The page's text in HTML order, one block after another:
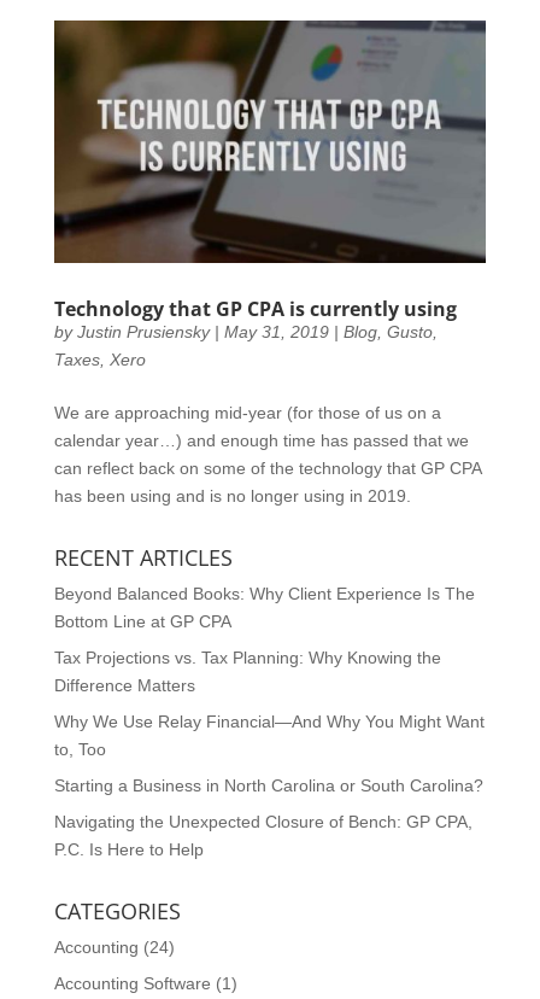
Technology that GP CPA is currently using
byJustin Prusiensky| May 31, 2019| Blog, Gusto,
Taxes, Xero
We are approaching mid-year (for those of us on a
calendar year…) and enough time has passed that we
can reflect back on some of the technology that GP CPA
has been using and is no longer using in 2019.
RECENT ARTICLES
Beyond Balanced Books: Why Client Experience Is The
Bottom Line at GP CPA
Tax Projections vs. Tax Planning: Why Knowing the
Difference Matters
Why We Use Relay Financial—And Why You Might Want
to, Too
Starting a Business in North Carolina or South Carolina?
Navigating the Unexpected Closure of Bench: GP CPA,
P.C. Is Here to Help
CATEGORIES
Accounting (24)
Accounting Software (1)